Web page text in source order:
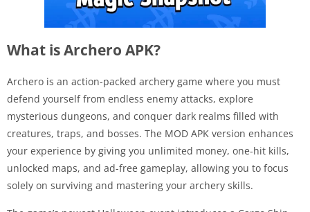
What is Archero APK?
Archero is an action-packed archery game where you must
defend yourself from endless enemy attacks, explore
mysterious dungeons, and conquer dark realms filled with
creatures, traps, and bosses. The MOD APK version enhances
your experience by giving you unlimited money, one-hit kills,
unlocked maps, and ad-free gameplay, allowing you to focus
solely on surviving and mastering your archery skills.